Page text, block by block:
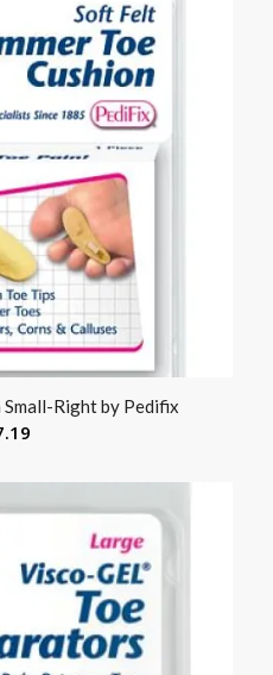
Small-Right by Pedifix